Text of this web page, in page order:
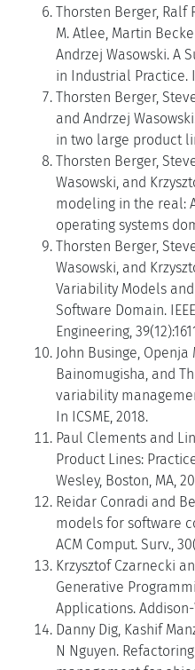
Thorsten Berger, Ralf
M. Atlee, Martin
Andrzej Wasowski. A
in Industrial Practice.
Thorsten Berger,
and Andrzej
in two large product
Thorsten Berger,
Wasowski, and
modeling in the real:
operating systems
Thorsten Berger,
Wasowski, and
Variability Models
Software Domain.
Engineering,
John Businge,
Bainomugisha, and
variability
In ICSME, 2018.
Paul Clements and
Product Lines:
Wesley, Boston, MA,
Reidar Conradi and
models for software
ACM Comput. Surv.,
Krzysztof Czarnecki
Generative
Applications.
Danny Dig, Kashif
N Nguyen.